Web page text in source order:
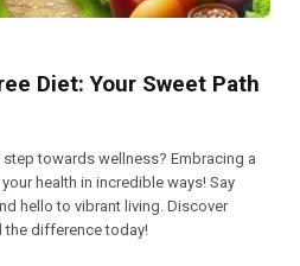
Diet: Your Sweet Path
towards wellness? Embracing a
health in incredible ways! Say
hello to vibrant living. Discover
the difference today!